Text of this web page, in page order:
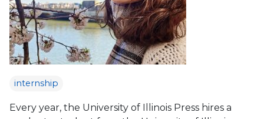
internship
Every year, the University of Illinois Press hires a